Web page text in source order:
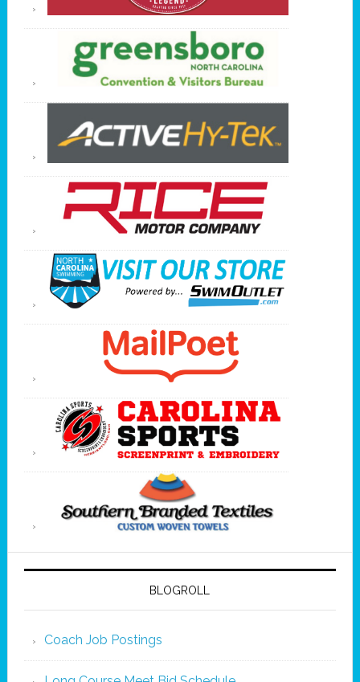
BLOGROLL
Coach Job Postings